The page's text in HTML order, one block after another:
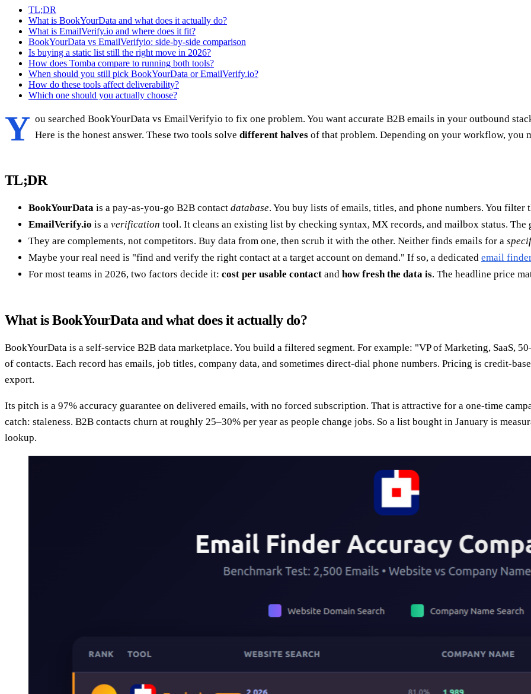
TL;DR
What is BookYourData and what does it actually do?
What is EmailVerify.io and where does it fit?
BookYourData vs EmailVerifyio: side-by-side comparison
Is buying a static list still the right move in 2026?
How does Tomba compare to running both tools?
When should you still pick BookYourData or EmailVerify.io?
How do these tools affect deliverability?
Which one should you actually choose?
Y ou searched BookYourData vs EmailVerifyio to fix one problem. You want accurate B2B emails in your outbound
Here is the honest answer. These two tools solve different halves of that problem. Depending on your workflow, you
TL;DR
BookYourData is a pay-as-you-go B2B contact database. You buy lists of emails, titles, and phone numbers. You
EmailVerify.io is a verification tool. It cleans an existing list by checking syntax, MX records, and mailbox status. The
They are complements, not competitors. Buy data from one, then scrub it with the other. Neither finds emails for a
Maybe your real need is "find and verify the right contact at a target account on demand." If so, a dedicated email
For most teams in 2026, two factors decide it: cost per usable contact and how fresh the data is. The headline price
What is BookYourData and what does it actually do?
BookYourData is a self-service B2B data marketplace. You build a filtered segment. For example: "VP of Marketing, SaaS,
of contacts. Each record has emails, job titles, company data, and sometimes direct-dial phone numbers. Pricing is credit-
export.
Its pitch is a 97% accuracy guarantee on delivered emails, with no forced subscription. That is attractive for a one-time
catch: staleness. B2B contacts churn at roughly 25–30% per year as people change jobs. So a list bought in January is
lookup.